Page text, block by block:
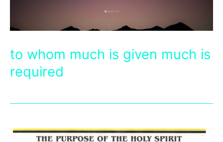
to whom much is given much is
required